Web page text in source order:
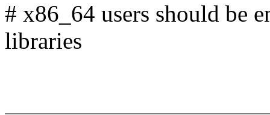
# x86_64 users should be
libraries